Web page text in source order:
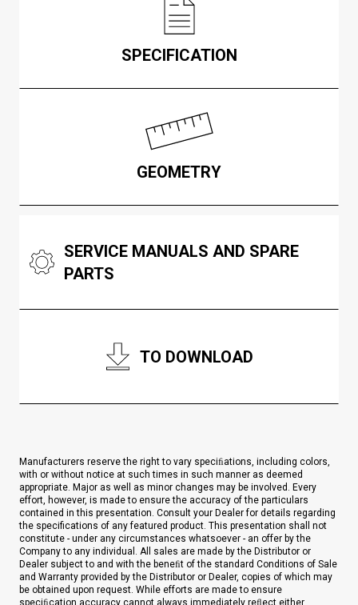
SPECIFICATION
GEOMETRY
SERVICE MANUALS AND SPARE
PARTS
TO DOWNLOAD
Manufacturers reserve the right to vary speciﬁations, including colors,
with or without notice at such times in such manner as deemed
appropriate. Major as well as minor changes may be involved. Every
effort, however, is made to ensure the accuracy of the particulars
contained in this presentation. Consult your Dealer for details regarding
the specifications of any featured product. This presentation shall not
constitute - under any circumstances whatsoever - an offer by the
Company to any individual. All sales are made by the Distributor or
Dealer subject to and with the beneﬁt of the standard Conditions of Sale
and Warranty provided by the Distributor or Dealer, copies of which may
be obtained upon request. While efforts are made to ensure
speciﬁcation accuracy cannot always immediately reﬂect either